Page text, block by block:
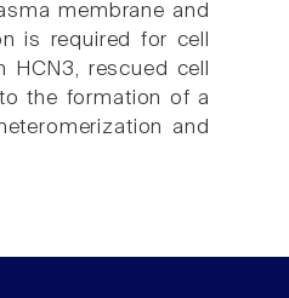
membrane and
is required for cell
rescued cell
the formation of a
and